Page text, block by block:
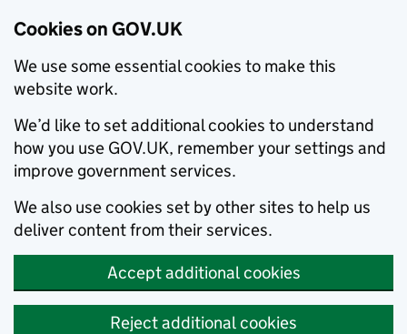
Cookies on GOV.UK
We use some essential cookies to make this
website work.
We’d like to set additional cookies to understand
how you use GOV.UK, remember your settings and
improve government services.
We also use cookies set by other sites to help us
deliver content from their services.
Accept additional cookies
Reject additional cookies